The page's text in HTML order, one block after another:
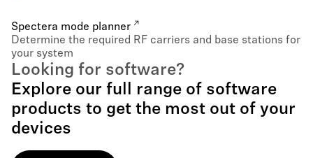
Spectera mode planner
Determine the required RF carriers and base stations for
your system
Looking for software?
Explore our full range of software
products to get the most out of your
devices